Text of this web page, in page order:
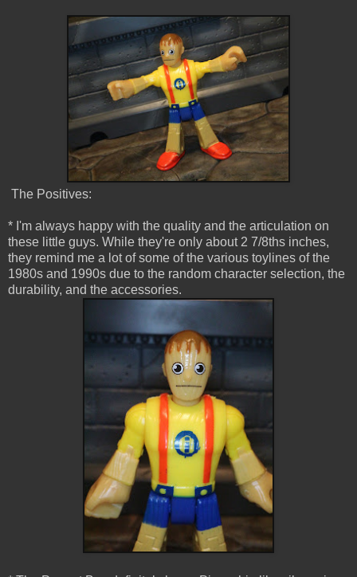
The Positives:
* I'm always happy with the quality and the articulation on
these little guys. While they're only about 2 7/8ths inches,
they remind me a lot of some of the various toylines of the
1980s and 1990s due to the random character selection, the
durability, and the accessories.